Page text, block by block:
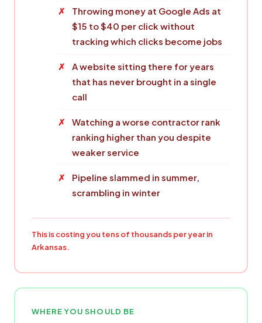
Throwing money at Google Ads at
$15 to $40 per click without
tracking which clicks become jobs
A website sitting there for years
that has never brought in a single
call
Watching a worse contractor rank
ranking higher than you despite
weaker service
Pipeline slammed in summer,
scrambling in winter
This is costing you tens of thousands per year in
Arkansas.
WHERE YOU SHOULD BE